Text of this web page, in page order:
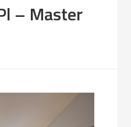
– Master